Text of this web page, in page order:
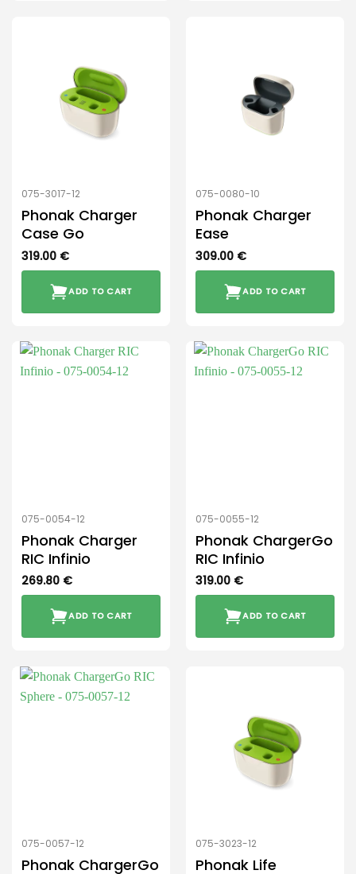
075-3017-12
Phonak Charger
Case Go
319.00 €
ADD TO CART
075-0080-10
Phonak Charger
Ease
309.00 €
ADD TO CART
075-0054-12
Phonak Charger
RIC Infinio
269.80 €
ADD TO CART
075-0055-12
Phonak ChargerGo
RIC Infinio
319.00 €
ADD TO CART
075-0057-12
Phonak ChargerGo
075-3023-12
Phonak Life